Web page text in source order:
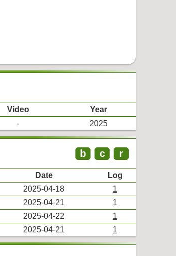
Video
Year
- 2025
r
c
b
Date
Log
2025-04-18
1
2025-04-21
1
2025-04-22
1
2025-04-21 1